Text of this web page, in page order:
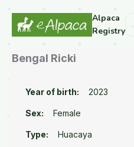
Alpaca
Registry
Bengal Ricki
Year of birth: 2023
Sex: Female
Type: Huacaya